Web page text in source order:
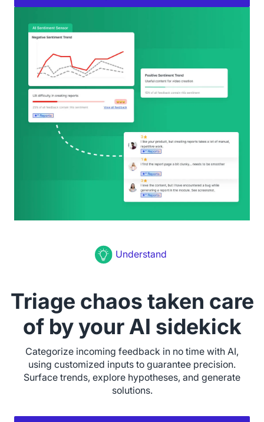
Understand
Triage chaos taken care
of by your AI sidekick
Categorize incoming feedback in no time with AI,
using customized inputs to guarantee precision.
Surface trends, explore hypotheses, and generate
solutions.